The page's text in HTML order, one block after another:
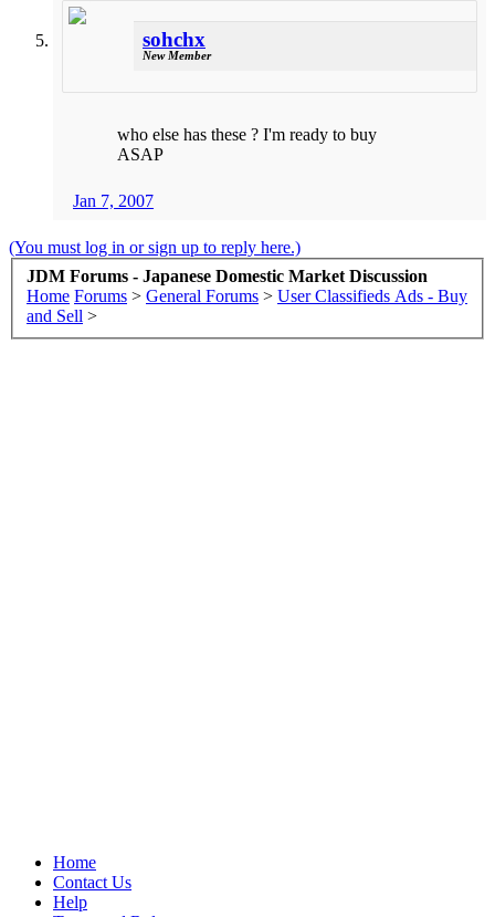
sohchx
New Member
who else has these ? I'm ready to buy
ASAP
Jan 7, 2007
(You must log in or sign up to reply here.)
JDM Forums - Japanese Domestic Market Discussion
Home Forums > General Forums > User Classifieds Ads - Buy
and Sell >
Home
Contact Us
Help